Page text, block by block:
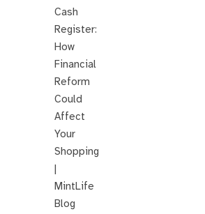
Cash
Register:
How
Financial
Reform
Could
Affect
Your
Shopping
|
MintLife
Blog